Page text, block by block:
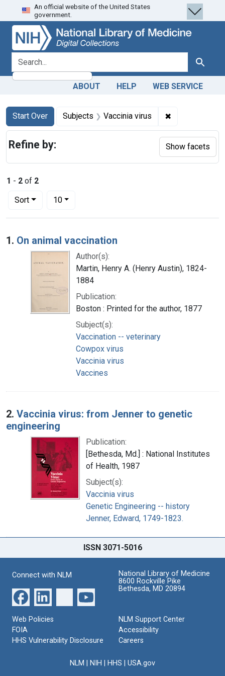
Skip
to
search
Skip to
main
content
Skip
to
first
result
An official website of the United States
government.
search for Search
ABOUT HELP WEB SERVICE
Search
Search Constraints
Start Over
You searched for:Subjects Vaccinia virus ✖
1 - 2 of 2
Sort
Number of results to display per page
10per page
Search Results
1. On animal vaccination
Author(s):
Martin, Henry A. (Henry Austin), 1824-
1884
Publication:
Boston : Printed for the author, 1877
Subject(s):
Vaccination -- veterinary
Cowpox virus
Vaccinia virus
Vaccines
2. Vaccinia virus: from Jenner to genetic
engineering
Publication:
[Bethesda, Md.] : National Institutes
of Health, 1987
Subject(s):
Vaccinia virus
Genetic Engineering -- history
Jenner, Edward, 1749-1823.
Refine by: Show facets
ISSN 3071-5016
Connect with NLM
National Library of Medicine
8600 Rockville Pike
Bethesda, MD 20894
Web Policies
FOIA
HHS Vulnerability Disclosure
NLM Support Center
Accessibility
Careers
NLM NIH HHS USA.gov